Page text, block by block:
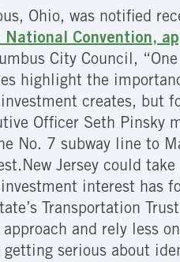
Ohio, was notified
Convention,
City Council,
highlight the
creates, but
Officer Seth
No. 7 subway line to
Jersey could take
interest has
Transportation
and rely less
serious about